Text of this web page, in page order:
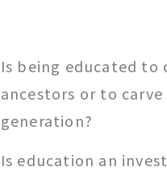
Is being educated
ancestors or to
generation?
Is education an